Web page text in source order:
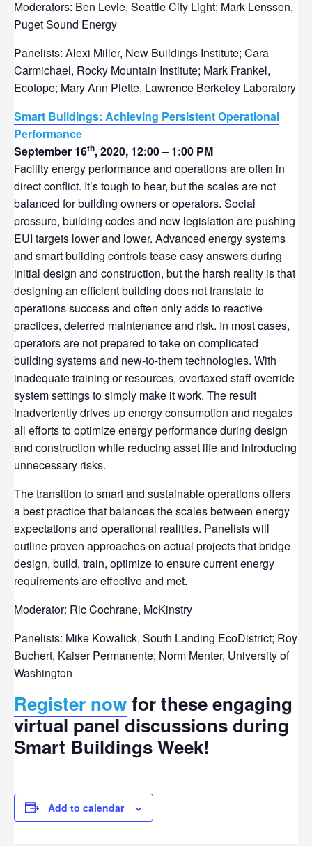
Moderators: Ben Levie, Seattle City Light; Mark Lenssen,
Puget Sound Energy
Panelists: Alexi Miller, New Buildings Institute; Cara
Carmichael, Rocky Mountain Institute; Mark Frankel,
Ecotope; Mary Ann Piette, Lawrence Berkeley Laboratory
Smart Buildings: Achieving Persistent Operational
Performance
September 16th, 2020, 12:00 – 1:00 PM
Facility energy performance and operations are often in
direct conflict. It’s tough to hear, but the scales are not
balanced for building owners or operators. Social
pressure, building codes and new legislation are pushing
EUI targets lower and lower. Advanced energy systems
and smart building controls tease easy answers during
initial design and construction, but the harsh reality is that
designing an efficient building does not translate to
operations success and often only adds to reactive
practices, deferred maintenance and risk. In most cases,
operators are not prepared to take on complicated
building systems and new-to-them technologies. With
inadequate training or resources, overtaxed staff override
system settings to simply make it work. The result
inadvertently drives up energy consumption and negates
all efforts to optimize energy performance during design
and construction while reducing asset life and introducing
unnecessary risks.
The transition to smart and sustainable operations offers
a best practice that balances the scales between energy
expectations and operational realities. Panelists will
outline proven approaches on actual projects that bridge
design, build, train, optimize to ensure current energy
requirements are effective and met.
Moderator: Ric Cochrane, McKinstry
Panelists: Mike Kowalick, South Landing EcoDistrict; Roy
Buchert, Kaiser Permanente; Norm Menter, University of
Washington
Register nowfor these engaging
virtual panel discussions during
Smart Buildings Week!
Add to calendar